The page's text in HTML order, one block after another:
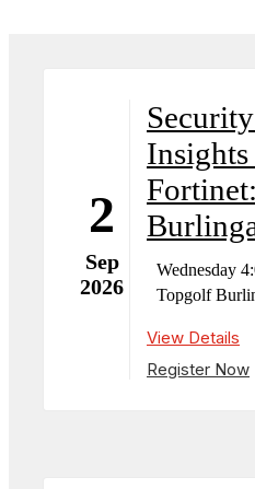
2
Sep
2026
Fortinet:
Wednesday
Topgolf
View Details
Register Now